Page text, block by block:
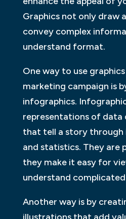
Graphics not only draw
convey complex
understand format.
One way to use
marketing campaign is
infographics.
representations of
that tell a story through
and statistics. They are
they make it easy for
understand
Another way is by